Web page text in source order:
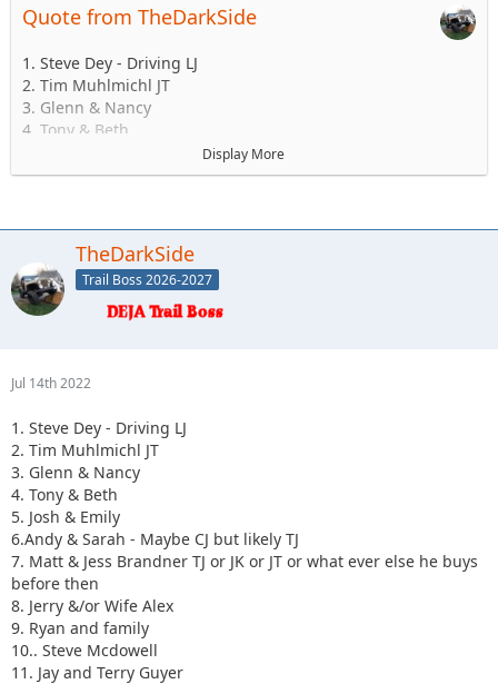
Quote from TheDarkSide
1. Steve Dey - Driving LJ
2. Tim Muhlmichl JT
3. Glenn & Nancy
4. Tony & Beth
6.Andy & Sarah - Maybe CJ but likely TJ
8. Jerry &/or Wife Alex
9. Ryan and family
10.
Display More
TheDarkSide
Trail Boss 2026-2027
Jul 14th 2022
1. Steve Dey - Driving LJ
2. Tim Muhlmichl JT
3. Glenn & Nancy
4. Tony & Beth
5. Josh & Emily
6.Andy & Sarah - Maybe CJ but likely TJ
7. Matt & Jess Brandner TJ or JK or JT or what ever else he buys
before then
8. Jerry &/or Wife Alex
9. Ryan and family
10.. Steve Mcdowell
11. Jay and Terry Guyer